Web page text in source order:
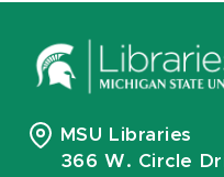
MSU Libraries
366 W. Circle